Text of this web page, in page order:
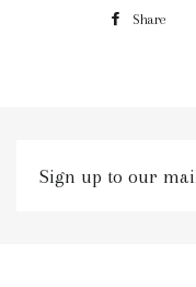
Share
up